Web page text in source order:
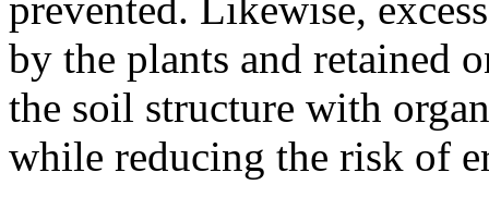
by the plants and retained
the soil structure with
while reducing the risk of